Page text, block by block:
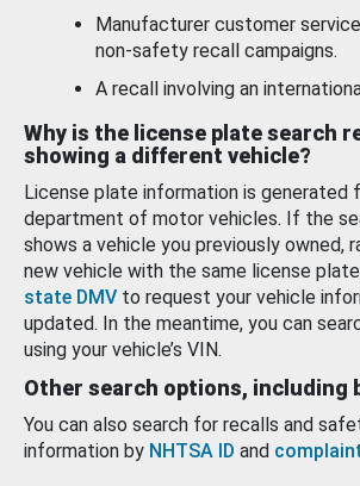
Manufacturer customer
non-safety recall campaigns.
A recall involving an
Why is the license plate search
showing a different vehicle?
License plate information is generated
department of motor vehicles. If the
shows a vehicle you previously owned,
new vehicle with the same license
state DMV to request your vehicle
updated. In the meantime, you can
using your vehicle’s VIN.
Other search options, including
You can also search for recalls and
information by NHTSA ID and